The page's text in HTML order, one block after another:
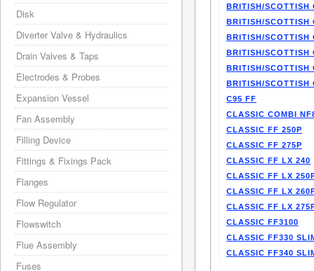
BRITISH/SCOTTISH
BRITISH/SCOTTISH
BRITISH/SCOTTISH
BRITISH/SCOTTISH
BRITISH/SCOTTISH
BRITISH/SCOTTISH
C95 FF
CLASSIC COMBI
CLASSIC FF 250P
CLASSIC FF 275P
CLASSIC FF LX 240
CLASSIC FF LX
CLASSIC FF LX
CLASSIC FF LX
CLASSIC FF3100
CLASSIC FF330
CLASSIC FF340
Disk
Diverter Valve & Hydraulics
Drain Valves & Taps
Electrodes & Probes
Expansion Vessel
Fan Assembly
Filling Device
Fittings & Fixings Pack
Flanges
Flow Regulator
Flowswitch
Flue Assembly
Fuses